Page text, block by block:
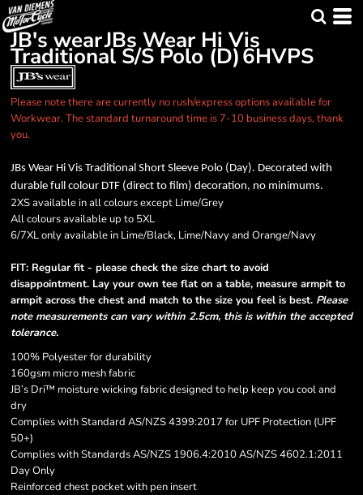
JB's wearJBs Wear Hi Vis
Traditional S/S Polo (D)6HVPS
Please note there are currently no rush/express options available for
Workwear. The standard turnaround time is 7-10 business days, thank
you.
JBs Wear Hi Vis Traditional Short Sleeve Polo (Day). Decorated with
durable full colour DTF (direct to film) decoration, no minimums.
2XS available in all colours except Lime/Grey
All colours available up to 5XL
6/7XL only available in Lime/Black, Lime/Navy and Orange/Navy
FIT: Regular fit - please check the size chart to avoid
disappointment. Lay your own tee flat on a table, measure armpit to
armpit across the chest and match to the size you feel is best. Please
note measurements can vary within 2.5cm, this is within the accepted
tolerance.
100% Polyester for durability
160gsm micro mesh fabric
JB’s Dri™ moisture wicking fabric designed to help keep you cool and
dry
Complies with Standard AS/NZS 4399:2017 for UPF Protection (UPF
50+)
Complies with Standards AS/NZS 1906.4:2010 AS/NZS 4602.1:2011
Day Only
Reinforced chest pocket with pen insert